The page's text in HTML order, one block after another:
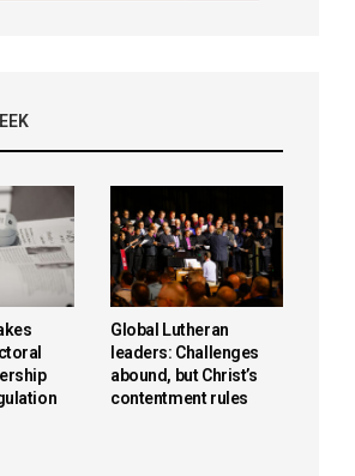
Global Lutheran
leaders: Challenges
abound, but Christ’s
contentment rules